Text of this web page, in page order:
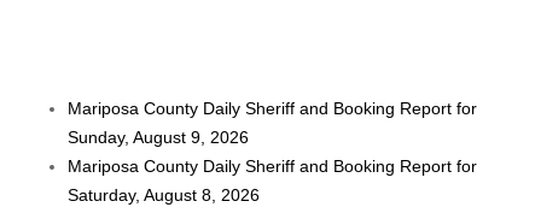
Mariposa County Daily Sheriff and Booking Report for
Sunday, August 9, 2026
Mariposa County Daily Sheriff and Booking Report for
Saturday, August 8, 2026